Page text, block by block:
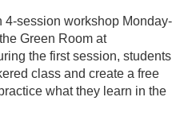
4-session workshop Monday-
Green Room at
the first session, students
class and create a free
what they learn in the